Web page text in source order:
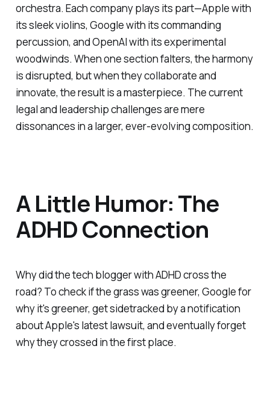
orchestra. Each company plays its part—Apple with
its sleek violins, Google with its commanding
percussion, and OpenAI with its experimental
woodwinds. When one section falters, the harmony
is disrupted, but when they collaborate and
innovate, the result is a masterpiece. The current
legal and leadership challenges are mere
dissonances in a larger, ever-evolving composition.
A Little Humor: The
ADHD Connection
Why did the tech blogger with ADHD cross the
road? To check if the grass was greener, Google for
why it's greener, get sidetracked by a notification
about Apple's latest lawsuit, and eventually forget
why they crossed in the first place.